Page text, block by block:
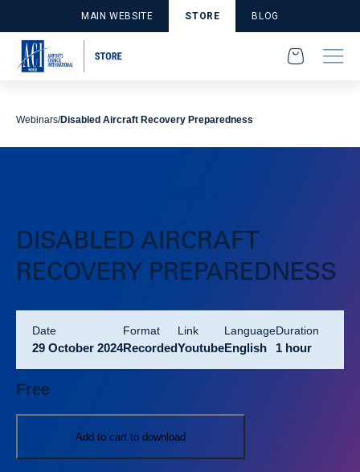
MAIN WEBSITE STORE BLOG
Webinars Disabled Aircraft Recovery Preparedness
DISABLED AIRCRAFT
RECOVERY PREPAREDNESS
Date
29 October 2024
format
Recorded
link
Youtube
language
English
duration
1 hour
Free
Add to cart to download